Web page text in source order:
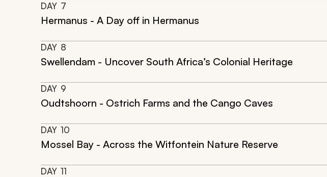
DAY 7
Hermanus - A Day off in Hermanus
DAY 8
Swellendam - Uncover South Africa’s Colonial Heritage
DAY 9
Oudtshoorn - Ostrich Farms and the Cango Caves
DAY 10
Mossel Bay - Across the Witfontein Nature Reserve
DAY 11